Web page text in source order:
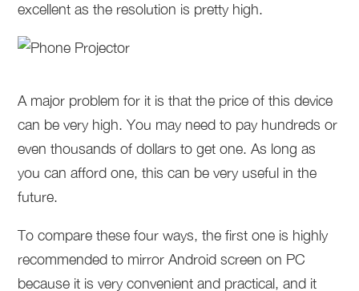
excellent as the resolution is pretty high.
A major problem for it is that the price of this device
can be very high. You may need to pay hundreds or
even thousands of dollars to get one. As long as
you can afford one, this can be very useful in the
future.
To compare these four ways, the first one is highly
recommended to mirror Android screen on PC
because it is very convenient and practical, and it